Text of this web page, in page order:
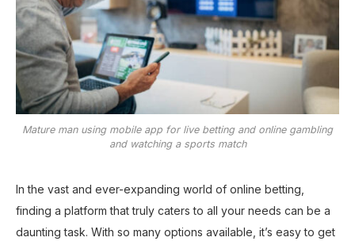
Mature man using mobile app for live betting and online gambling
and watching a sports match
In the vast and ever-expanding world of online betting,
finding a platform that truly caters to all your needs can be a
daunting task. With so many options available, it’s easy to get